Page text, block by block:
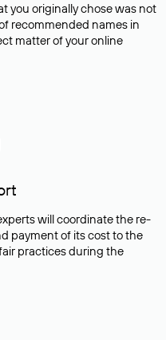
you originally chose was not
recommended names in
matter of your online
will coordinate the re-
payment of its cost to the
practices during the